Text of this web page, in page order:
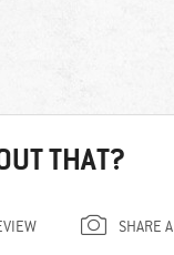
THAT?
SHARE